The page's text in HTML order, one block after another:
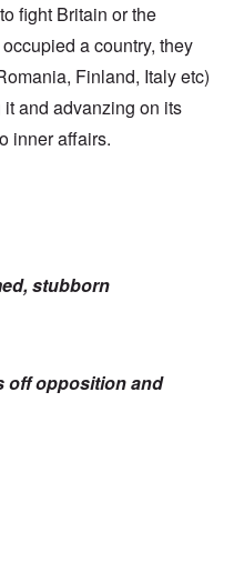
fight Britain or the
a country, they
Finland, Italy etc)
and advanzing on its
inner affairs.
stubborn
off opposition and